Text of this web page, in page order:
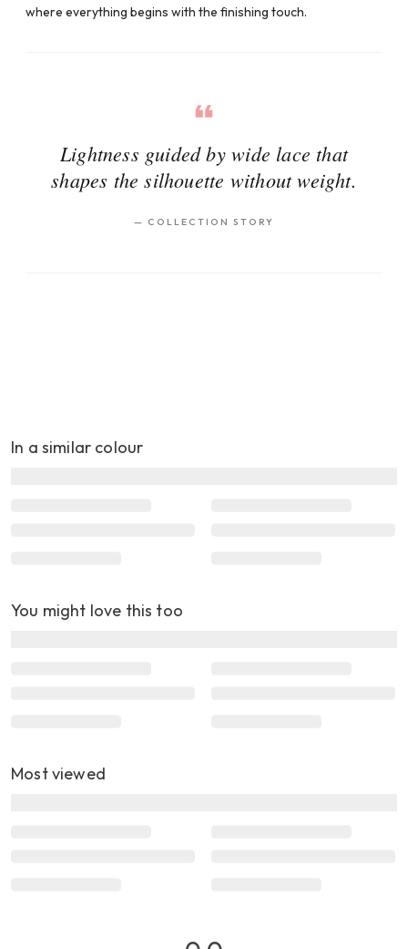
where everything begins with the finishing touch.
Lightness guided by wide lace that
shapes the silhouette without weight.
— COLLECTION STORY
In a similar colour
You might love this too
Most viewed